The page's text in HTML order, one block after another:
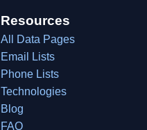
Resources
All Data Pages
Email Lists
Phone Lists
Technologies
Blog
FAQ